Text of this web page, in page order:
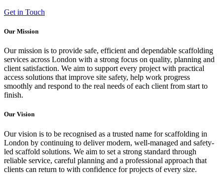
Get in Touch
Our Mission
Our mission is to provide safe, efficient and dependable scaffolding
services across London with a strong focus on quality, planning and
client satisfaction. We aim to support every project with practical
access solutions that improve site safety, help work progress
smoothly and respond to the real needs of each client from start to
finish.
Our Vision
Our vision is to be recognised as a trusted name for scaffolding in
London by continuing to deliver modern, well-managed and safety-
led scaffold solutions. We aim to set a strong standard through
reliable service, careful planning and a professional approach that
clients can return to with confidence for projects of every size.